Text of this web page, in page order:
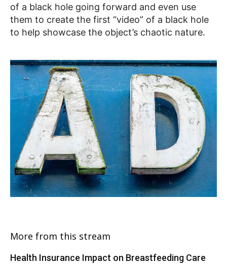
of a black hole going forward and even use
them to create the first “video” of a black hole
to help showcase the object’s chaotic nature.
More from this stream
Health Insurance Impact on Breastfeeding Care